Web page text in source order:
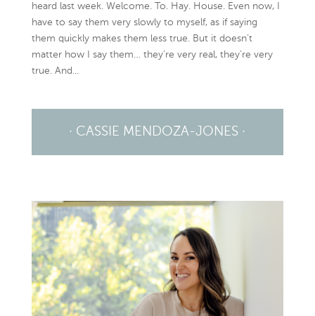
heard last week. Welcome. To. Hay. House. Even now, I
have to say them very slowly to myself, as if saying
them quickly makes them less true. But it doesn’t
matter how I say them… they’re very real, they’re very
true. And...
· CASSIE MENDOZA-JONES ·